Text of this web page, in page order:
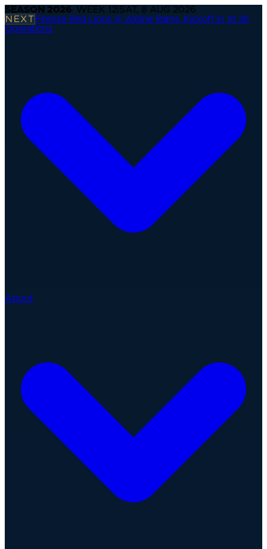
SEASON 2026· WEEK 12 SAT, 8 AUG 2026
NEXT Firenze Red Lions @ Alpine Rams· Kickoff in 1d 3h
Operations
About